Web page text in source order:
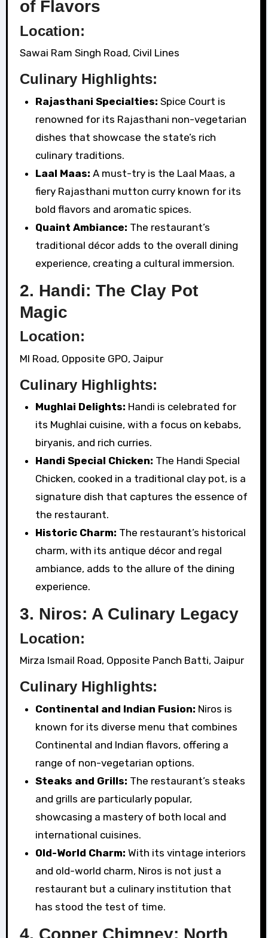
of Flavors
Location:
Sawai Ram Singh Road, Civil Lines
Culinary Highlights:
Rajasthani Specialties: Spice Court is
renowned for its Rajasthani non-vegetarian
dishes that showcase the state’s rich
culinary traditions.
Laal Maas: A must-try is the Laal Maas, a
fiery Rajasthani mutton curry known for its
bold flavors and aromatic spices.
Quaint Ambiance: The restaurant’s
traditional décor adds to the overall dining
experience, creating a cultural immersion.
2. Handi: The Clay Pot
Magic
Location:
MI Road, Opposite GPO, Jaipur
Culinary Highlights:
Mughlai Delights: Handi is celebrated for
its Mughlai cuisine, with a focus on kebabs,
biryanis, and rich curries.
Handi Special Chicken: The Handi Special
Chicken, cooked in a traditional clay pot, is a
signature dish that captures the essence of
the restaurant.
Historic Charm: The restaurant’s historical
charm, with its antique décor and regal
ambiance, adds to the allure of the dining
experience.
3. Niros: A Culinary Legacy
Location:
Mirza Ismail Road, Opposite Panch Batti, Jaipur
Culinary Highlights:
Continental and Indian Fusion: Niros is
known for its diverse menu that combines
Continental and Indian flavors, offering a
range of non-vegetarian options.
Steaks and Grills: The restaurant’s steaks
and grills are particularly popular,
showcasing a mastery of both local and
international cuisines.
Old-World Charm: With its vintage interiors
and old-world charm, Niros is not just a
restaurant but a culinary institution that
has stood the test of time.
4. Copper Chimney: North